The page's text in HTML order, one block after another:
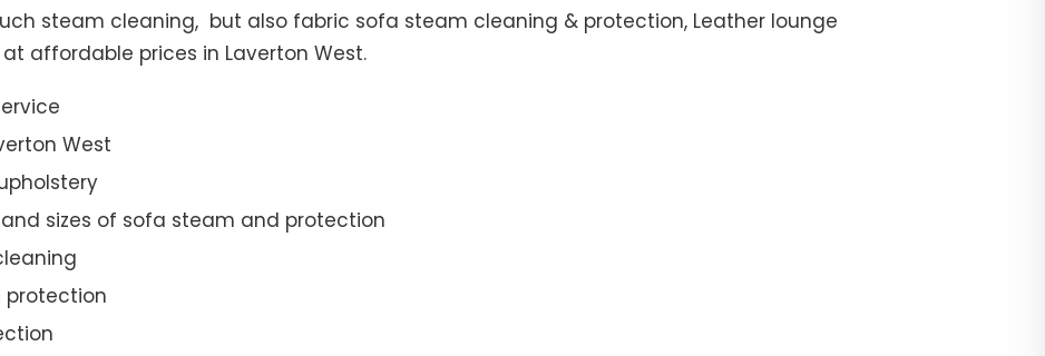
steam cleaning, but also fabric sofa steam cleaning & protection, Leather lounge
affordable prices in Laverton West.
West
sizes of sofa steam and protection
protection